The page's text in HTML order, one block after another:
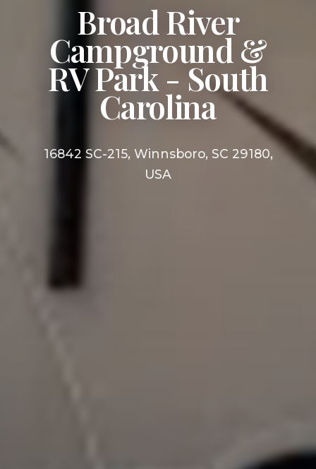
Broad River
Campground &
RV Park - South
Carolina
16842 SC-215, Winnsboro, SC 29180,
USA